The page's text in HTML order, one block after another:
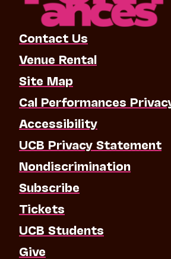
Contact Us
Venue Rental
Site Map
Cal Performances
Accessibility
UCB Privacy Statement
Nondiscrimination
Subscribe
Tickets
UCB Students
Give